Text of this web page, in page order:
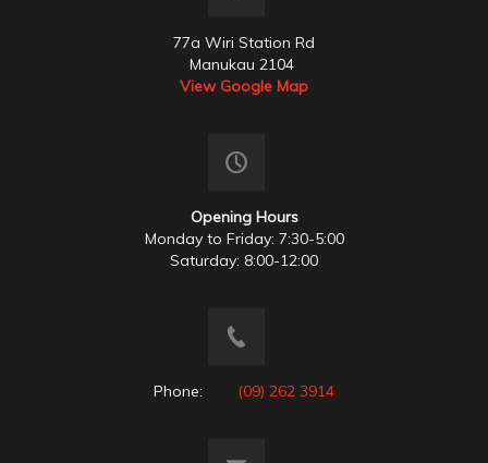
77a Wiri Station Rd
Manukau 2104
View Google Map
Opening Hours
Monday to Friday: 7:30-5:00
Saturday: 8:00-12:00
Phone: (09) 262 3914